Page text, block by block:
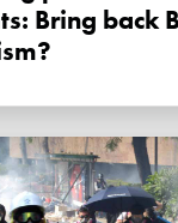
Bring back